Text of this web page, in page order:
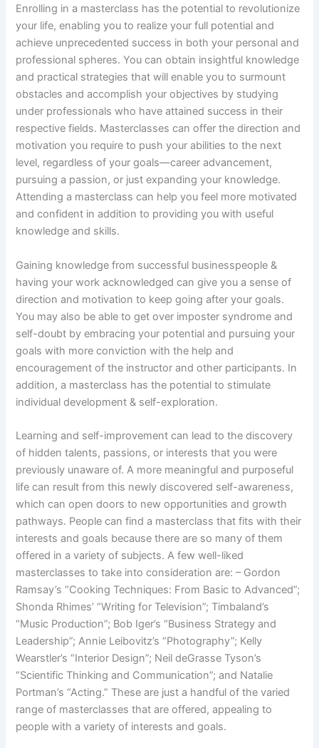
Enrolling in a masterclass has the potential to revolutionize
your life, enabling you to realize your full potential and
achieve unprecedented success in both your personal and
professional spheres. You can obtain insightful knowledge
and practical strategies that will enable you to surmount
obstacles and accomplish your objectives by studying
under professionals who have attained success in their
respective fields. Masterclasses can offer the direction and
motivation you require to push your abilities to the next
level, regardless of your goals—career advancement,
pursuing a passion, or just expanding your knowledge.
Attending a masterclass can help you feel more motivated
and confident in addition to providing you with useful
knowledge and skills.
Gaining knowledge from successful businesspeople &
having your work acknowledged can give you a sense of
direction and motivation to keep going after your goals.
You may also be able to get over imposter syndrome and
self-doubt by embracing your potential and pursuing your
goals with more conviction with the help and
encouragement of the instructor and other participants. In
addition, a masterclass has the potential to stimulate
individual development & self-exploration.
Learning and self-improvement can lead to the discovery
of hidden talents, passions, or interests that you were
previously unaware of. A more meaningful and purposeful
life can result from this newly discovered self-awareness,
which can open doors to new opportunities and growth
pathways. People can find a masterclass that fits with their
interests and goals because there are so many of them
offered in a variety of subjects. A few well-liked
masterclasses to take into consideration are: – Gordon
Ramsay’s “Cooking Techniques: From Basic to Advanced”;
Shonda Rhimes’ “Writing for Television”; Timbaland’s
“Music Production”; Bob Iger’s “Business Strategy and
Leadership”; Annie Leibovitz’s “Photography”; Kelly
Wearstler’s “Interior Design”; Neil deGrasse Tyson’s
“Scientific Thinking and Communication”; and Natalie
Portman’s “Acting.” These are just a handful of the varied
range of masterclasses that are offered, appealing to
people with a variety of interests and goals.